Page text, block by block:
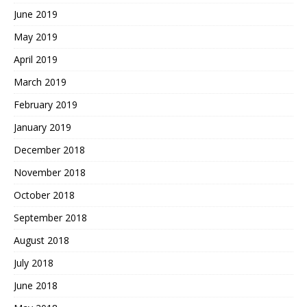
June 2019
May 2019
April 2019
March 2019
February 2019
January 2019
December 2018
November 2018
October 2018
September 2018
August 2018
July 2018
June 2018